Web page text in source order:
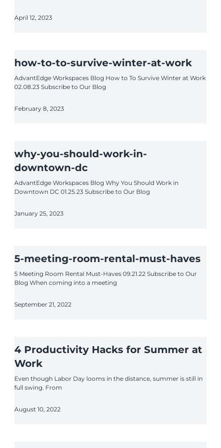
April 12, 2023
how-to-to-survive-winter-at-work
AdvantEdge Workspaces Blog How to To Survive Winter at Work
02.08.23 Subscribe to Our Blog
February 8, 2023
why-you-should-work-in-
downtown-dc
AdvantEdge Workspaces Blog Why You Should Work in
Downtown DC 01.25.23 Subscribe to Our Blog
January 25, 2023
5-meeting-room-rental-must-haves
5 Meeting Room Rental Must-Haves 09.21.22 Subscribe to Our
Blog When coming into a meeting
September 21, 2022
4 Productivity Hacks for Summer at
Work
Even though Labor Day looms in the distance, summer is still in
full swing. From
August 10, 2022